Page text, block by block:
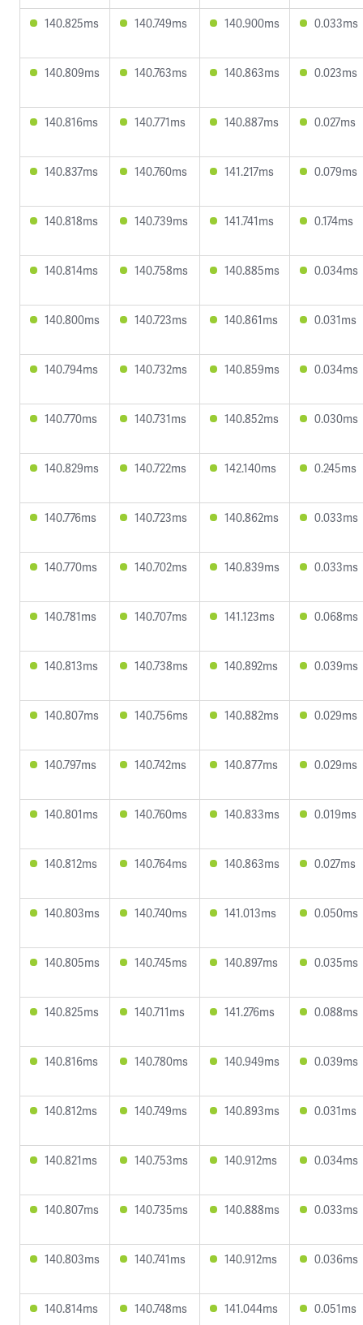
140.825ms 140.749ms 140.900ms 0.033ms
140.809ms 140.763ms 140.863ms 0.023ms
140.816ms 140.771ms 140.887ms 0.027ms
140.837ms 140.760ms 141.217ms 0.079ms
140.818ms 140.739ms 141.741ms 0.174ms
140.814ms 140.758ms 140.885ms 0.034ms
140.800ms 140.723ms 140.861ms 0.031ms
140.794ms 140.732ms 140.859ms 0.034ms
140.770ms 140.731ms 140.852ms 0.030ms
140.829ms 140.722ms 142.140ms 0.245ms
140.776ms 140.723ms 140.862ms 0.033ms
140.770ms 140.702ms 140.839ms 0.033ms
140.781ms 140.707ms 141.123ms 0.068ms
140.813ms 140.738ms 140.892ms 0.039ms
140.807ms 140.756ms 140.882ms 0.029ms
140.797ms 140.742ms 140.877ms 0.029ms
140.801ms 140.760ms 140.833ms 0.019ms
140.812ms 140.764ms 140.863ms 0.027ms
140.803ms 140.740ms 141.013ms 0.050ms
140.805ms 140.745ms 140.897ms 0.035ms
140.825ms 140.711ms 141.276ms 0.088ms
140.816ms 140.780ms 140.949ms 0.039ms
140.812ms 140.749ms 140.893ms 0.031ms
140.821ms 140.753ms 140.912ms 0.034ms
140.807ms 140.735ms 140.888ms 0.033ms
140.803ms 140.741ms 140.912ms 0.036ms
140.814ms 140.748ms 141.044ms 0.051ms